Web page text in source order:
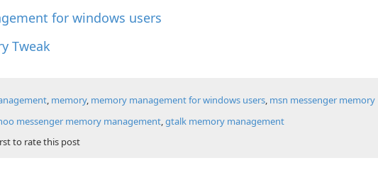
for windows users
Tweak
, memory, memory management for windows users, msn messenger memory
messenger memory management,gtalk memory management
to rate this post